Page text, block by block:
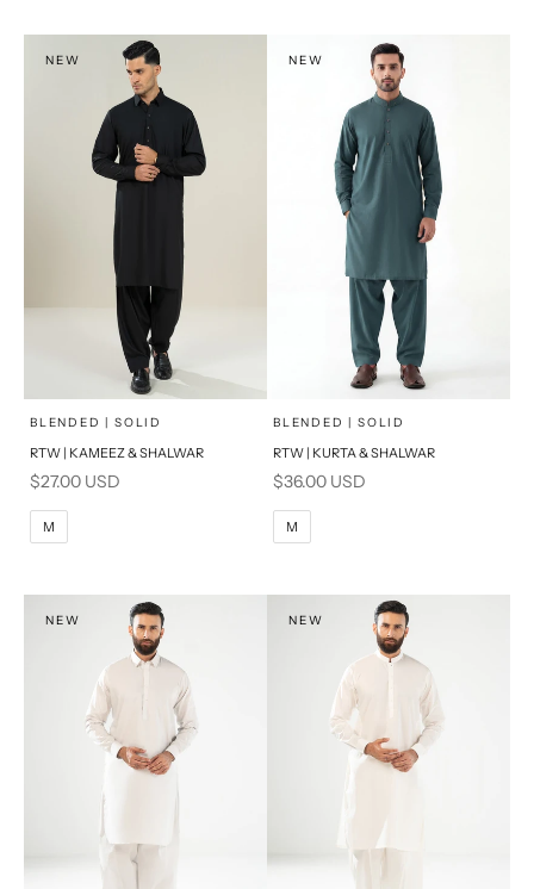
S
PRODUCT MEASUREMENTS
S
PRODUCT MEASUREMENTS
NEW
Choose options
SELECT A SIZE
S
BLENDED | SOLID
RTW | KAMEEZ & SHALWAR
Sale price
$27.00 USD
M
NEW
Choose options
SELECT A SIZE
S
PRODUCT MEASUREMENTS
BLENDED | SOLID
RTW | KURTA & SHALWAR
Sale price
$36.00 USD
M
NEW NEW